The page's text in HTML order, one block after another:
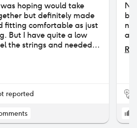
hoping would take
but definitely made
fitting comfortable as just
But I have quite a low
the strings and needed
reported
by
no